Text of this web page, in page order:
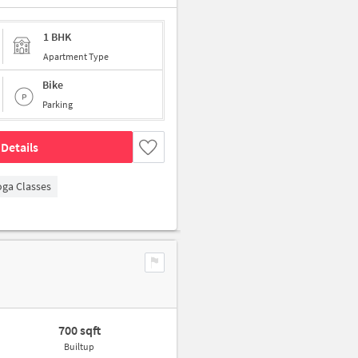
1 BHK
Apartment Type
Bike
Parking
Classes
700 sqft
Builtup